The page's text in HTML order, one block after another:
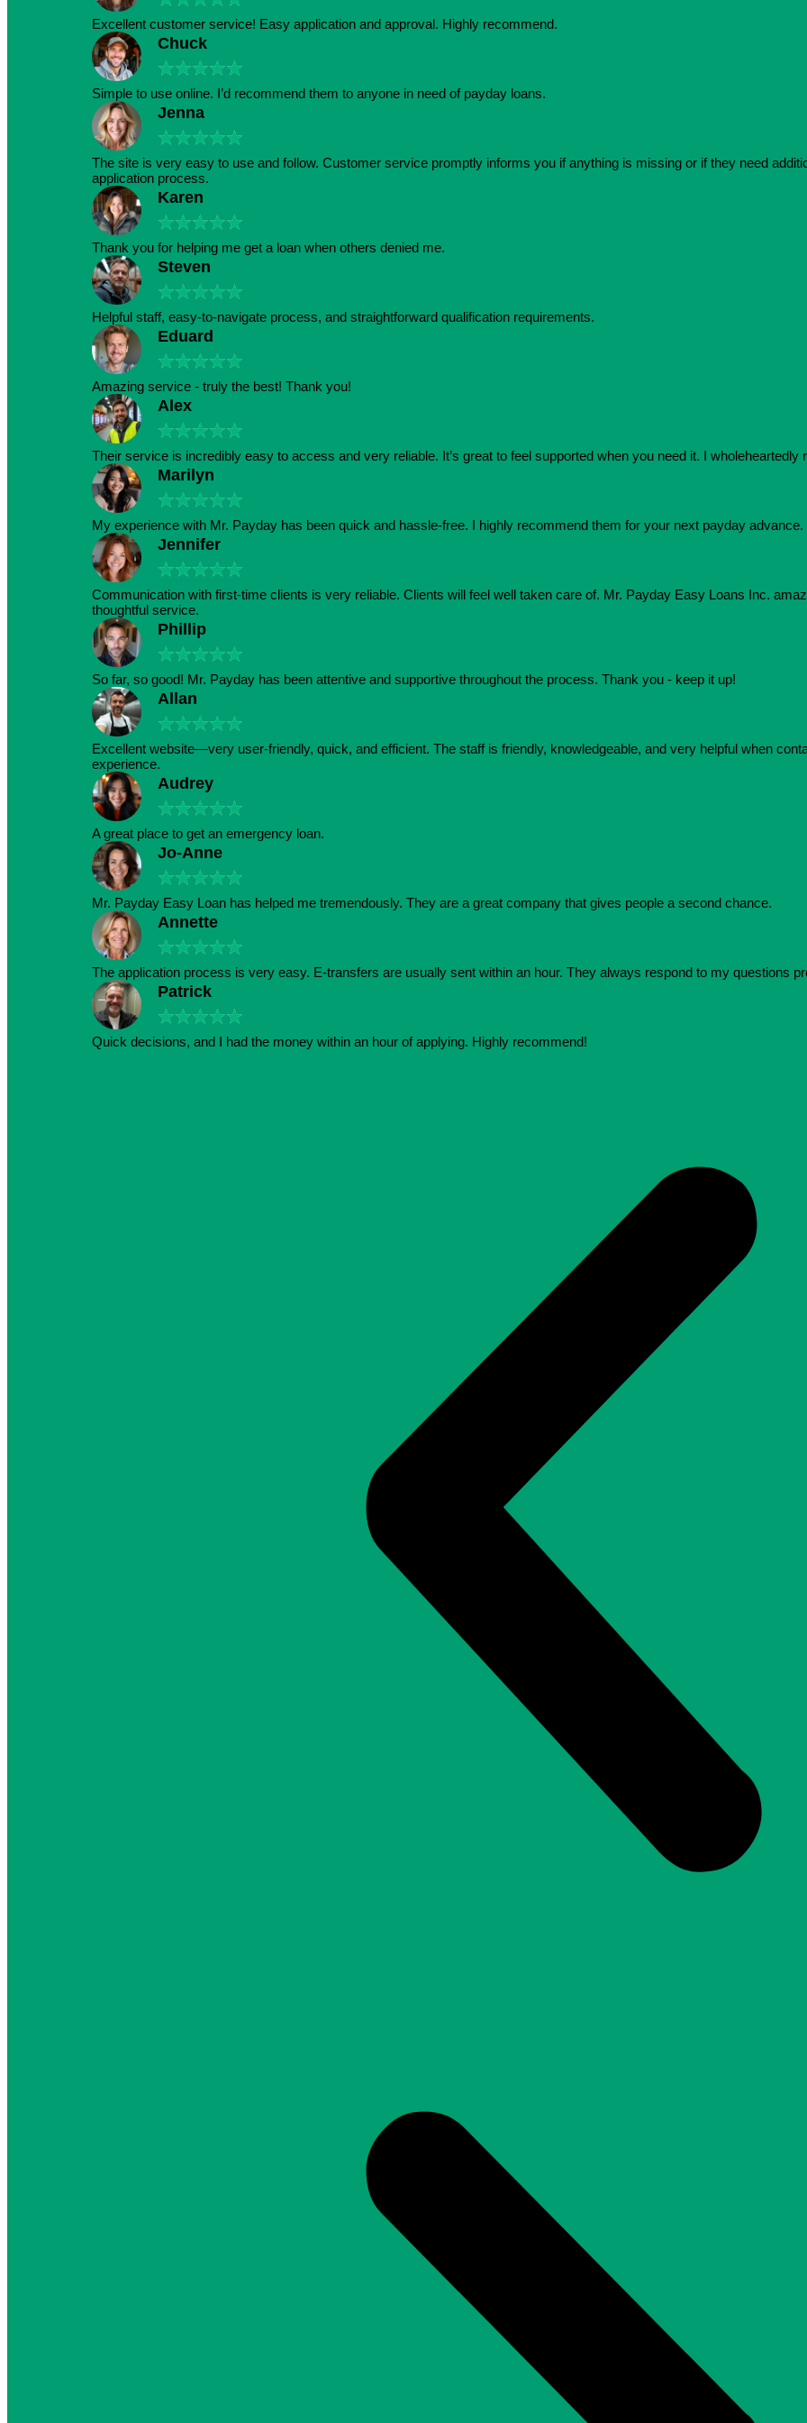
Excellent customer service! Easy application and approval. Highly recommend.
Chuck
★★★★★
Simple to use online. I’d recommend them to anyone in need of payday loans.
Jenna
★★★★★
The site is very easy to use and follow. Customer service promptly informs you if anything is missing or if they need
application process.
Karen
★★★★★
Thank you for helping me get a loan when others denied me.
Steven
★★★★★
Helpful staff, easy-to-navigate process, and straightforward qualification requirements.
Eduard
★★★★★
Amazing service - truly the best! Thank you!
Alex
★★★★★
Their service is incredibly easy to access and very reliable. It’s great to feel supported when you need it. I wholeheartedly
Marilyn
★★★★★
My experience with Mr. Payday has been quick and hassle-free. I highly recommend them for your next payday advance.
Jennifer
★★★★★
Communication with first-time clients is very reliable. Clients will feel well taken care of. Mr. Payday Easy Loans Inc.
thoughtful service.
Phillip
★★★★★
So far, so good! Mr. Payday has been attentive and supportive throughout the process. Thank you - keep it up!
Allan
★★★★★
Excellent website—very user-friendly, quick, and efficient. The staff is friendly, knowledgeable, and very helpful when
experience.
Audrey
★★★★★
A great place to get an emergency loan.
Jo-Anne
★★★★★
Mr. Payday Easy Loan has helped me tremendously. They are a great company that gives people a second chance.
Annette
★★★★★
The application process is very easy. E-transfers are usually sent within an hour. They always respond to my questions
Patrick
★★★★★
Quick decisions, and I had the money within an hour of applying. Highly recommend!